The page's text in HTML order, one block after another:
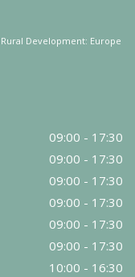
Development: Europe
09:00 - 17:30
09:00 - 17:30
09:00 - 17:30
09:00 - 17:30
09:00 - 17:30
09:00 - 17:30
10:00 - 16:30